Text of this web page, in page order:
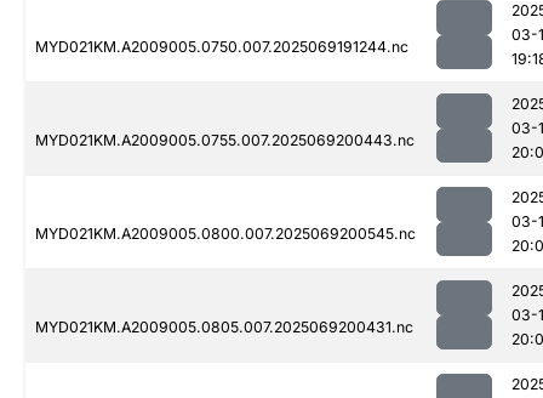
MYD021KM.A2009005.0750.007.2025069191244.nc
03-
MYD021KM.A2009005.0755.007.2025069200443.nc
03-
MYD021KM.A2009005.0800.007.2025069200545.nc
03-
MYD021KM.A2009005.0805.007.2025069200431.nc
03-